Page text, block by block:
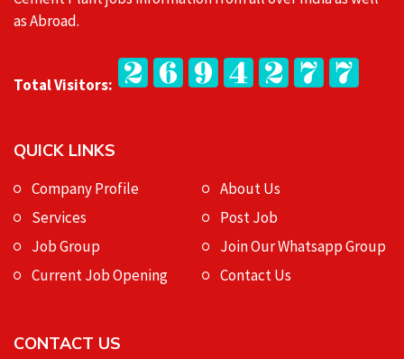
as Abroad.
Total Visitors:
QUICK LINKS
Company Profile
About Us
Services
Post Job
Job Group
Join Our Whatsapp Group
Current Job Opening
Contact Us
CONTACT US